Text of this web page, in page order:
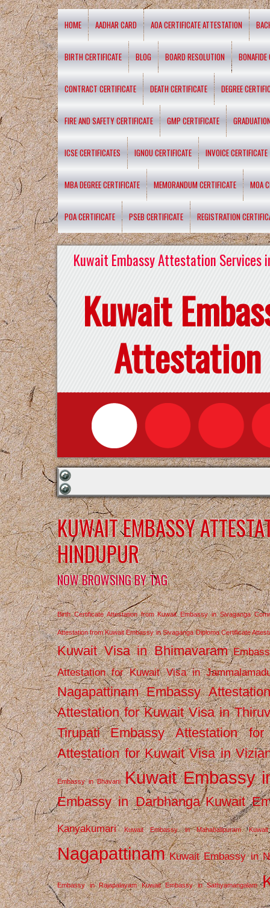
HOME AADHAR CARD AOA CERTIFICATE ATTESTATION
BIRTH CERTIFICATE BLOG BOARD RESOLUTION BONAFIDE
CONTRACT CERTIFICATE DEATH CERTIFICATE DEGREE
FIRE AND SAFETY CERTIFICATE GMP CERTIFICATE
ICSE CERTIFICATES IGNOU CERTIFICATE INVOICE CERTIFICATE
MBA DEGREE CERTIFICATE MEMORANDUM CERTIFICATE MOA
POA CERTIFICATE PSEB CERTIFICATE REGISTRATION
Kuwait Embassy Attestation Services
Kuwait
Attestation
KUWAIT EMBASSY
HINDUPUR
NOW BROWSING BY TAG
Birth Certificate Attestation from Kuwait Embassy in Sivaganga
Attestation from Kuwait Embassy in Sivaganga Diploma Certificate
Kuwait Visa in Bhimavaram
Attestation for Kuwait Visa in
Nagapattinam Embassy
Attestation for Kuwait Visa in
Tirupati
Embassy Attestation
Attestation for Kuwait Visa in
Embassy in Bhavani Kuwait Embassy
Embassy in Darbhanga Kuwait
Kanyakumari Kuwait Embassy in Mahabalipuram
Nagapattinam Kuwait Embassy in
Embassy in Rajapalayam Kuwait Embassy in Sathyamangalam